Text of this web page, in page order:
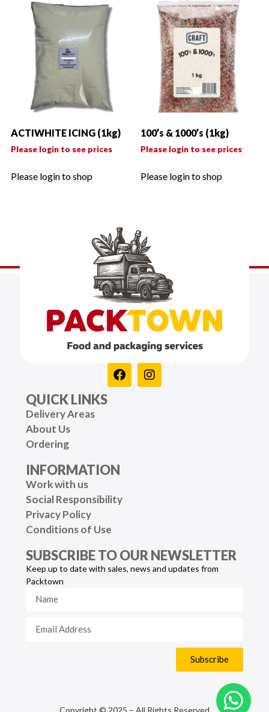
ACTIWHITE ICING (1kg)
Please login to see prices
Please login to shop
100’s & 1000’s (1kg)
Please login to see prices
Please login to shop
QUICK LINKS
Delivery Areas
About Us
Ordering
INFORMATION
Work with us
Social Responsibility
Privacy Policy
Conditions of Use
SUBSCRIBE TO OUR NEWSLETTER
Keep up to date with sales, news and updates from
Packtown
Subscribe
Copyright © 2025 – All Rights Reserved